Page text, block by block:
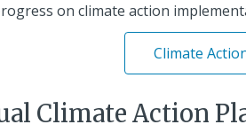
on climate action
Climate
Climate Action